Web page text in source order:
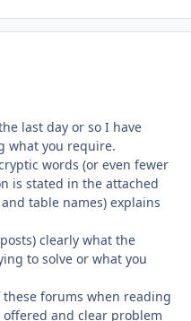
last day or so I have
what you require.
words (or even fewer
is stated in the attached
table names) explains
clearly what the
to solve or what you
forums when reading
and clear problem